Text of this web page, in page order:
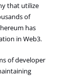
that utilize
of
has
in Web3​.
of developer